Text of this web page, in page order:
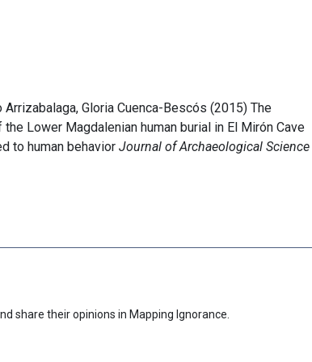
Gloria Cuenca-Bescós (2015) The
Lower Magdalenian human burial in El Mirón Cave
to human behavior Journal of Archaeological Science
share their opinions in Mapping Ignorance.